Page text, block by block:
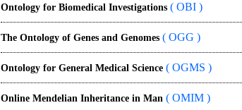
Ontology for Biomedical Investigations ( OBI )
The Ontology of Genes and Genomes ( OGG )
Ontology for General Medical Science ( OGMS )
Online Mendelian Inheritance in Man ( OMIM )